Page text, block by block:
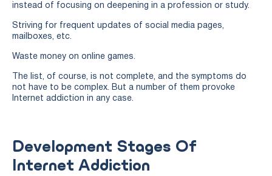
instead of focusing on deepening in a profession or study.
Striving for frequent updates of social media pages,
mailboxes, etc.
Waste money on online games.
The list, of course, is not complete, and the symptoms do
not have to be complex. But a number of them provoke
Internet addiction in any case.
Development Stages Of
Internet Addiction